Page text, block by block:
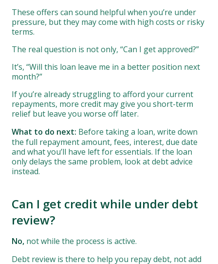
These offers can sound helpful when you’re under
pressure, but they may come with high costs or risky
terms.
The real question is not only, “Can I get approved?”
It’s, “Will this loan leave me in a better position next
month?”
If you’re already struggling to afford your current
repayments, more credit may give you short-term
relief but leave you worse off later.
What to do next: Before taking a loan, write down
the full repayment amount, fees, interest, due date
and what you’ll have left for essentials. If the loan
only delays the same problem, look at debt advice
instead.
Can I get credit while under debt
review?
No, not while the process is active.
Debt review is there to help you repay debt, not add